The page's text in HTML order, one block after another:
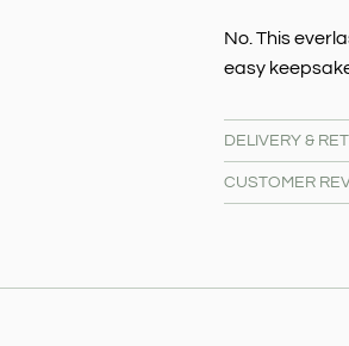
No. This
easy
DELIVERY &
CUSTOMER